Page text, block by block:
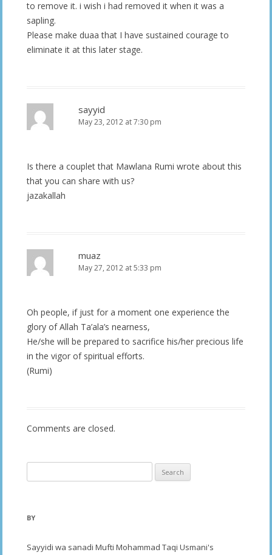
to remove it. i wish i had removed it when it was a
sapling.
Please make duaa that I have sustained courage to
eliminate it at this later stage.
sayyid
May 23, 2012 at 7:30 pm
Is there a couplet that Mawlana Rumi wrote about this
that you can share with us?
jazakallah
muaz
May 27, 2012 at 5:33 pm
Oh people, if just for a moment one experience the
glory of Allah Ta’ala’s nearness,
He/she will be prepared to sacrifice his/her precious life
in the vigor of spiritual efforts.
(Rumi)
Comments are closed.
for:
BY
Sayyidi wa sanadi Mufti Mohammad Taqi Usmani's